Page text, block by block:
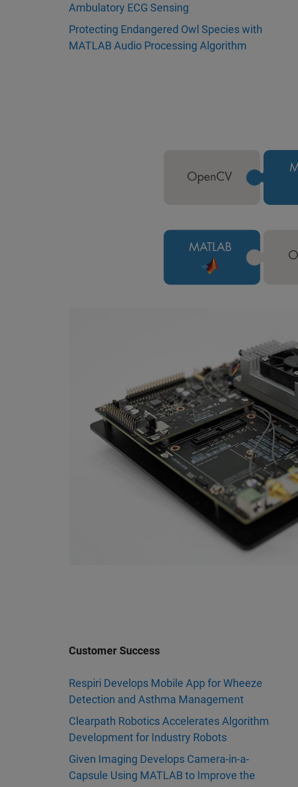
Ambulatory ECG Sensing
Protecting Endangered Owl Species with
MATLAB Audio Processing Algorithm
Customer Success
Respiri Develops Mobile App for Wheeze
Detection and Asthma Management
Clearpath Robotics Accelerates Algorithm
Development for Industry Robots
Given Imaging Develops Camera-in-a-
Capsule Using MATLAB to Improve the